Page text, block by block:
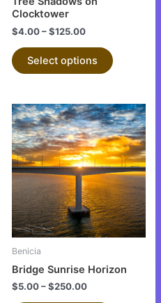
Clocktower
$4.00–$125.00
Select options
page
Benicia
Bridge Sunrise Horizon
$5.00–$250.00
This
product
has
multiple
variants.
The
options
may